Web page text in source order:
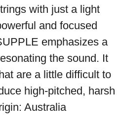
with just a light
and focused
emphasizes a
the sound. It
are a little difficult to
high-pitched, harsh
Australia